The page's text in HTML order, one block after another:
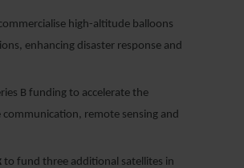
high-altitude balloons
enhancing disaster response and
B funding to accelerate the
remote sensing and
to fund three additional satellites in